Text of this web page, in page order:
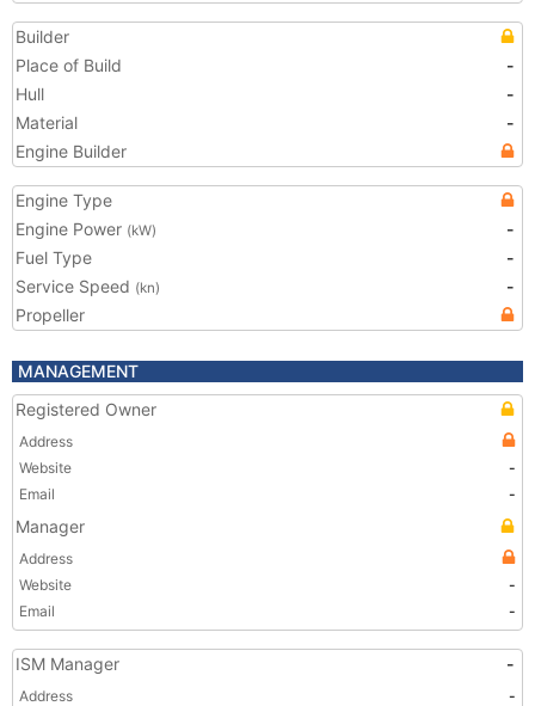
Builder
Place of Build
-
Hull
-
Material
-
Engine Builder
Engine Type
Engine Power (kW)
-
Fuel Type
-
Service Speed (kn)
-
Propeller
MANAGEMENT
Registered Owner
Address
Website
-
Email
-
Manager
Address
Website
-
Email
-
ISM Manager -
Address
-